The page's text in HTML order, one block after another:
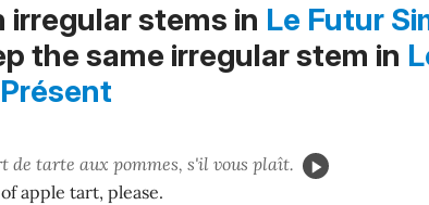
stems in Le Futur
the same irregular stem in
de tarte aux pommes, s'il vous plaît.
apple tart, please.